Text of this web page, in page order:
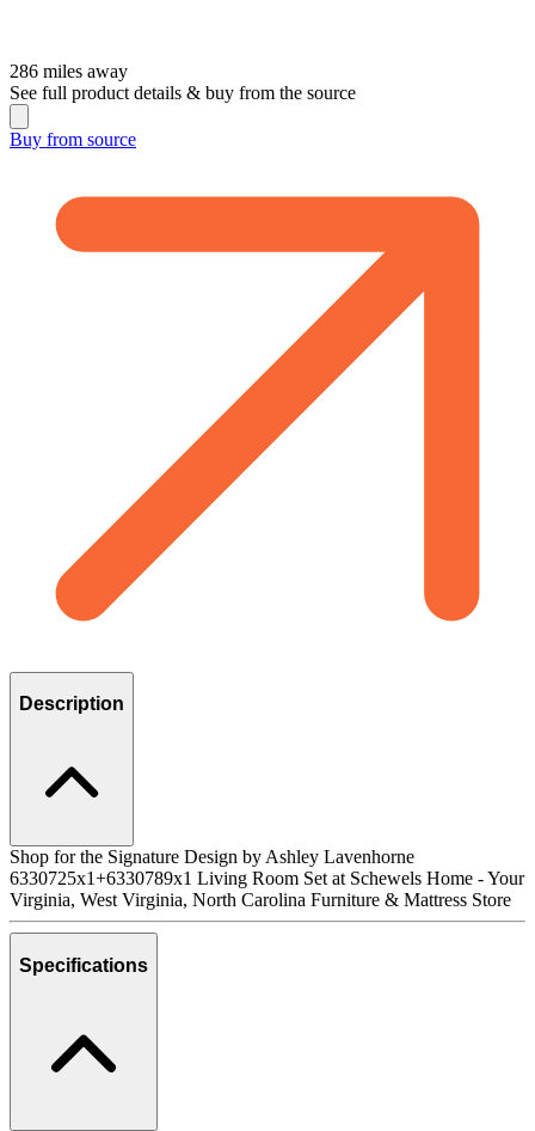
286 miles away
See full product details & buy from the source
Buy from source
Description
Shop for the Signature Design by Ashley Lavenhorne
6330725x1+6330789x1 Living Room Set at Schewels Home - Your
Virginia, West Virginia, North Carolina Furniture & Mattress Store
Specifications